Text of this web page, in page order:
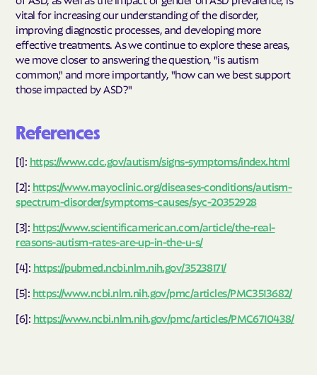
vital for increasing our understanding of the disorder,
improving diagnostic processes, and developing more
effective treatments. As we continue to explore these areas,
we move closer to answering the question, "is autism
common," and more importantly, "how can we best support
those impacted by ASD?"
References
[1]: https://www.cdc.gov/autism/signs-symptoms/index.html
[2]: https://www.mayoclinic.org/diseases-conditions/autism-
spectrum-disorder/symptoms-causes/syc-20352928
[3]: https://www.scientificamerican.com/article/the-real-
reasons-autism-rates-are-up-in-the-u-s/
[4]: https://pubmed.ncbi.nlm.nih.gov/35238171/
[5]: https://www.ncbi.nlm.nih.gov/pmc/articles/PMC3513682/
[6]: https://www.ncbi.nlm.nih.gov/pmc/articles/PMC6710438/